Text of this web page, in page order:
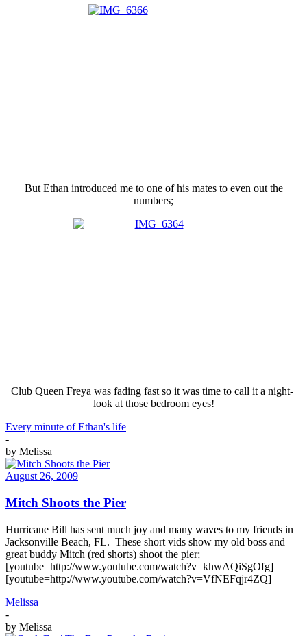
But Ethan introduced me to one of his mates to even out the
numbers;
Club Queen Freya was fading fast so it was time to call it a night-
look at those bedroom eyes!
Every minute of Ethan's life
-
by Melissa
August 26, 2009
Mitch Shoots the Pier
Hurricane Bill has sent much joy and many waves to my friends in
Jacksonville Beach, FL. These short vids show my old boss and
great buddy Mitch (red shorts) shoot the pier;
[youtube=http://www.youtube.com/watch?v=khwAQiSgOfg]
[youtube=http://www.youtube.com/watch?v=VfNEFqjr4ZQ]
Melissa
-
by Melissa